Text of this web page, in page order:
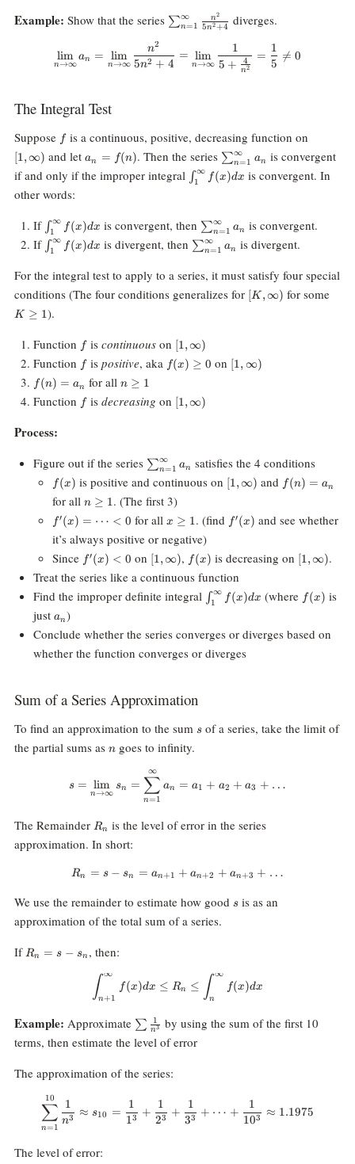
Example: Show that the series \sum_{n=1}^\infty\frac{n^2}
{5n^2+4}
∑n=1
∞
5n2+4
n2 diverges.
n→∞
lim an =
n→∞
lim
5n2 + 4
n2
=
n→∞
lim
5 + n2
4
1
=
5
1

= 0
The Integral Test
Suppose ffis a continuous, positive, decreasing function on
[1,∞) and leta_n
f(n)
an = f(n). Then the series \sum_{n=1}^\infty
a_n
∑n=1
∞ an is convergent
if and only if the improper integral \int_1^\infty
f(x) dx
∫1
∞
f(x)dx is convergent. In
other words:
If \int_1^\infty
f(x) dx
∫1
∞
f(x)dx is convergent, then \sum_{n=1}^\infty
a_n
∑n=1
∞ an is convergent.
If \int_1^\infty
f(x) dx
∫1
∞
f(x)dx is divergent, then \sum_{n=1}^\infty
a_n
∑n=1
∞ an is divergent.
For the integral test to apply to a series, it must satisfy four special
conditions (The four conditions generalizes for [K,
\infty)
[K ,∞) for some
K ≥ 1).
Function ffis continuouson [1,
\infty)
[1,∞)
Function ffis positive, aka f(x)\ge
f(x) ≥ 0 on [1,\infty)
[1,∞)
f(n)
a_n
f(n) = an for all n\ge
n ≥ 1
Function ffis decreasing on [1,
\infty)
[1,∞)
Process:
Figure out if the series \sum_{n=1}^{\infty}a_n
∑n=1
∞ an satisfies the 4 conditions
f(x)
f(x) is positive and continuous on [1,
\infty)
[1,∞) and f(n)
f(n) = an
for all n\ge
n ≥ 1. (The first 3)
f^\prime(x)=
\cdots \lt 0
f′ (x) = ⋯ < 0 for allx\ge1
x ≥ 1. (find f^\prime(x)
f′(x) and see whether
it’s always positive or negative)
Since f^\prime(x)\lt
f′ (x) < 0 on [1,
\infty)
[1,∞), f(x)
f(x) is decreasing on [1,
\infty)
[1,∞).
Treat the series like a continuous function
Find the improper definite integral \int_1^\infty
f(x) dx
∫1
∞
f(x)dx (where f(x)
f(x) is
just a_n
an)
Conclude whether the series converges or diverges based on
whether the function converges or diverges
Sum of a Series Approximation
To find an approximation to the sum s
sof a series, take the limit of
the partial sums as n
ngoes to infinity.
s =
n→∞
lim sn =
n=1
∑
∞
an = a1 + a2 + a3 + …
The Remainder R_n
Rn is the level of error in the series
approximation. In short:
R_n = s - s_n =
Rn = s − sn = an+1 + an+2 + an+3 + …
We use the remainder to estimate how good s
sis as an
approximation of the total sum of a series.
If R_n=s-
Rn = s − sn , then:
\int_{n+1}^\infty f(x)dx \le
∫n+1
∞
f(x)dx ≤ Rn ≤ ∫n
∞
f(x)dx
Example: Approximate \sum
\frac{1}
{n^3}
∑ n3
1
by using the sum of the first 10
terms, then estimate the level of error
The approximation of the series:
n=1
∑
10
n3
1
≈ s10 =
13
1
+
23
1
+
33
1
+ ⋯ +
103
1
≈ 1.1975
The level of error: